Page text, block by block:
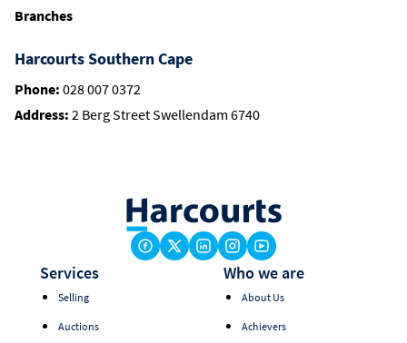
Branches
Harcourts Southern Cape
Phone: 028 007 0372
Address: 2 Berg Street Swellendam 6740
Services
Selling
Auctions
Who we are
About Us
Achievers